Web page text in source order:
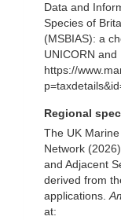
Data and
Species of
(MSBIAS): a
UNICORN
https://
Regional
The UK
Network
and Adjacent
derived from
applications.
at: